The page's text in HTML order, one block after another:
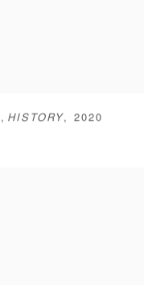
, HISTORY , 2020